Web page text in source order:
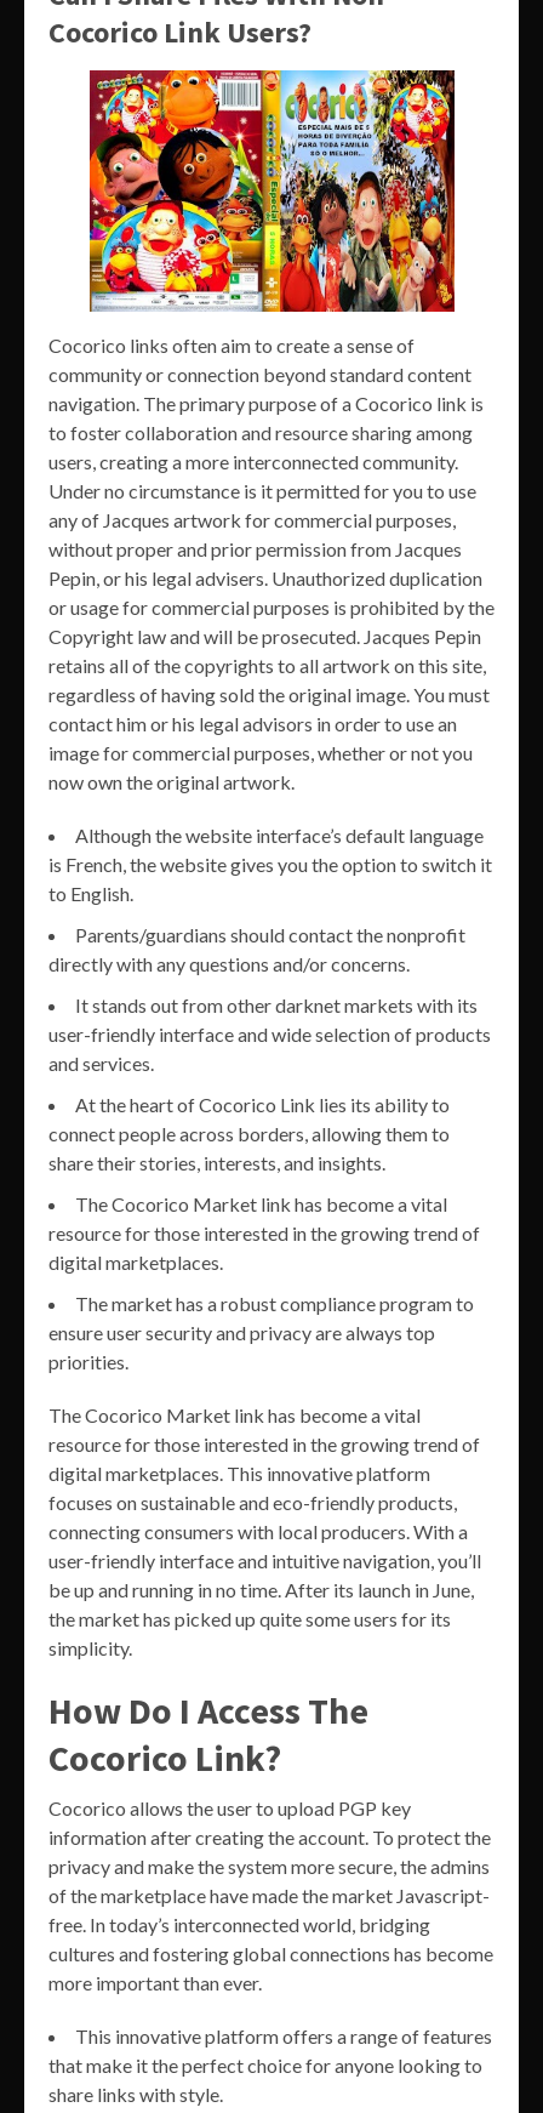
Cocorico Link Users?
Cocorico links often aim to create a sense of
community or connection beyond standard content
navigation. The primary purpose of a Cocorico link is
to foster collaboration and resource sharing among
users, creating a more interconnected community.
Under no circumstance is it permitted for you to use
any of Jacques artwork for commercial purposes,
without proper and prior permission from Jacques
Pepin, or his legal advisers. Unauthorized duplication
or usage for commercial purposes is prohibited by the
Copyright law and will be prosecuted. Jacques Pepin
retains all of the copyrights to all artwork on this site,
regardless of having sold the original image. You must
contact him or his legal advisors in order to use an
image for commercial purposes, whether or not you
now own the original artwork.
Although the website interface’s default language
is French, the website gives you the option to switch it
to English.
Parents/guardians should contact the nonprofit
directly with any questions and/or concerns.
It stands out from other darknet markets with its
user-friendly interface and wide selection of products
and services.
At the heart of Cocorico Link lies its ability to
connect people across borders, allowing them to
share their stories, interests, and insights.
The Cocorico Market link has become a vital
resource for those interested in the growing trend of
digital marketplaces.
The market has a robust compliance program to
ensure user security and privacy are always top
priorities.
The Cocorico Market link has become a vital
resource for those interested in the growing trend of
digital marketplaces. This innovative platform
focuses on sustainable and eco-friendly products,
connecting consumers with local producers. With a
user-friendly interface and intuitive navigation, you’ll
be up and running in no time. After its launch in June,
the market has picked up quite some users for its
simplicity.
How Do I Access The
Cocorico Link?
Cocorico allows the user to upload PGP key
information after creating the account. To protect the
privacy and make the system more secure, the admins
of the marketplace have made the market Javascript-
free. In today’s interconnected world, bridging
cultures and fostering global connections has become
more important than ever.
This innovative platform offers a range of features
that make it the perfect choice for anyone looking to
share links with style.